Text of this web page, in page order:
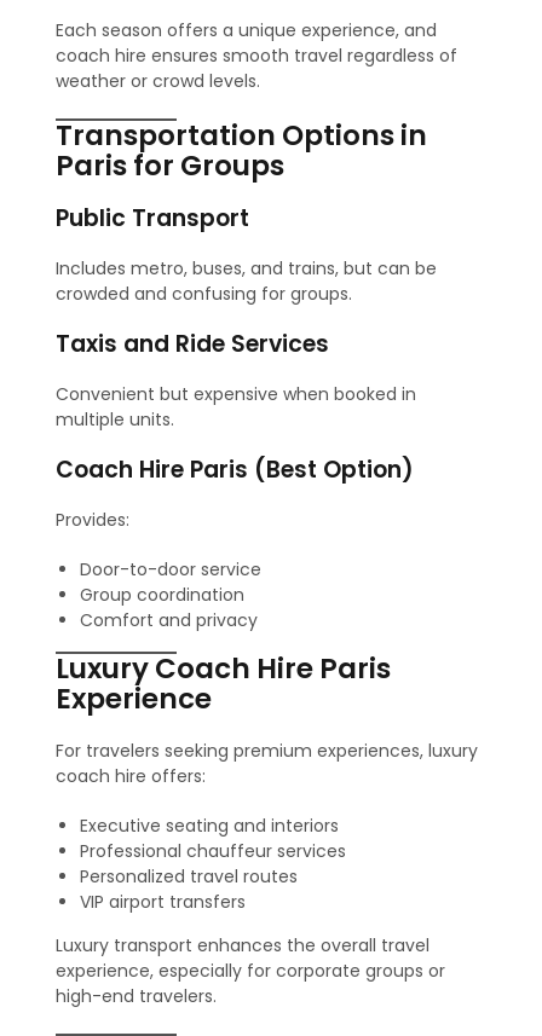
Each season offers a unique experience, and
coach hire ensures smooth travel regardless of
weather or crowd levels.
Transportation Options in
Paris for Groups
Public Transport
Includes metro, buses, and trains, but can be
crowded and confusing for groups.
Taxis and Ride Services
Convenient but expensive when booked in
multiple units.
Coach Hire Paris (Best Option)
Provides:
Door-to-door service
Group coordination
Comfort and privacy
Luxury Coach Hire Paris
Experience
For travelers seeking premium experiences, luxury
coach hire offers:
Executive seating and interiors
Professional chauffeur services
Personalized travel routes
VIP airport transfers
Luxury transport enhances the overall travel
experience, especially for corporate groups or
high-end travelers.